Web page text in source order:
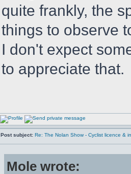
quite frankly, the
things to observe
I don't expect
to appreciate that.
Post subject: Re: The Nolan Show - Cyclist licence &
Mole wrote: